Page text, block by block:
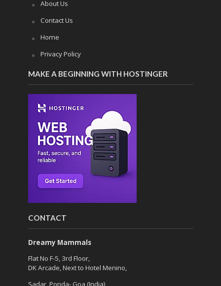
About Us
Contact Us
Home
Privacy Policy
MAKE A BEGINNING WITH HOSTINGER
CONTACT
Dreamy Mammals
Flat No F-5, 3rd Floor,
DK Arcade, Next to Hotel Menino,
Sadar, Ponda- Goa (India)